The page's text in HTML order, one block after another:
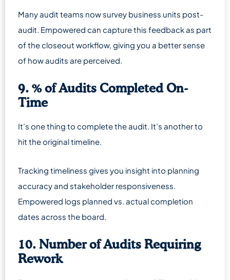
Many audit teams now survey business units post-
audit. Empowered can capture this feedback as part
of the closeout workflow, giving you a better sense
of how audits are perceived.
9. % of Audits Completed On-
Time
It’s one thing to complete the audit. It’s another to
hit the original timeline.
Tracking timeliness gives you insight into planning
accuracy and stakeholder responsiveness.
Empowered logs planned vs. actual completion
dates across the board.
10. Number of Audits Requiring
Rework